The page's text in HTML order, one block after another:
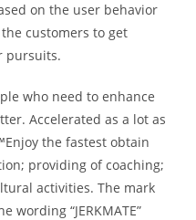
on the user behavior
customers to get
pursuits.
who need to enhance
Accelerated as a lot as
the fastest obtain
providing of coaching;
activities. The mark
wording “JERKMATE”